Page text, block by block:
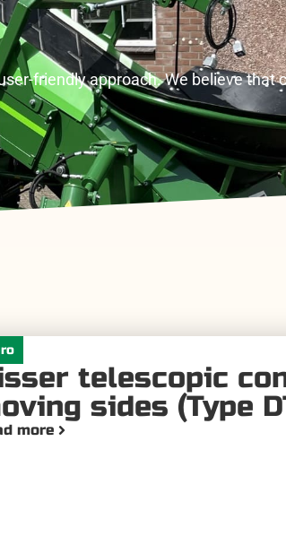
friendly approach. We believe that
telescopic
sides (Type
more